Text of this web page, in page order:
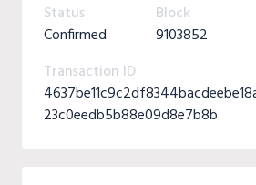
Status
Confirmed
Block
9103852
Transaction ID
23c0eedb5b88e09d8e7b8b